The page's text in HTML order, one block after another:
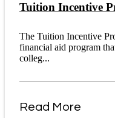
Tuition Incentive
The Tuition Incentive
financial aid program
colleg...
Read More